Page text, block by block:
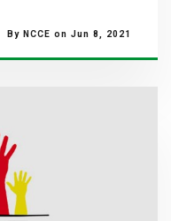
By NCCE on Jun 8, 2021